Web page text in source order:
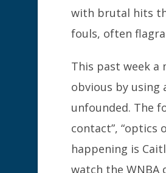
with brutal hits
fouls, often
This past week
obvious by using
unfounded. The
contact”, “optics
happening is
watch the WNBA